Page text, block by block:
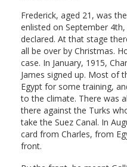
Frederick, aged 21, was
enlisted on September
declared. At that stage
all be over by Christmas.
case. In January, 1915,
James signed up. Most of
Egypt for some training,
to the climate. There was
there against the Turks
take the Suez Canal. In
card from Charles, from
front.